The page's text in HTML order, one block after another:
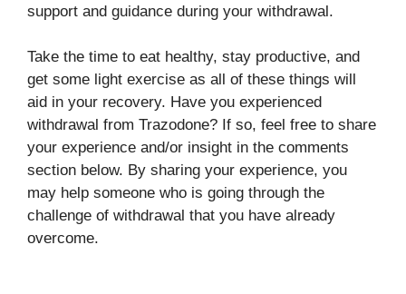
support and guidance during your withdrawal.
Take the time to eat healthy, stay productive, and
get some light exercise as all of these things will
aid in your recovery. Have you experienced
withdrawal from Trazodone? If so, feel free to share
your experience and/or insight in the comments
section below. By sharing your experience, you
may help someone who is going through the
challenge of withdrawal that you have already
overcome.